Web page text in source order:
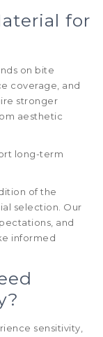
for
on bite
coverage, and
stronger
aesthetic
long-term
of the
selection. Our
and
informed
sensitivity,